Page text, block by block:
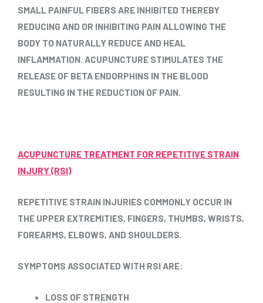
SMALL PAINFUL FIBERS ARE INHIBITED THEREBY
REDUCING AND OR INHIBITING PAIN ALLOWING THE
BODY TO NATURALLY REDUCE AND HEAL
INFLAMMATION. ACUPUNCTURE STIMULATES THE
RELEASE OF BETA ENDORPHINS IN THE BLOOD
RESULTING IN THE REDUCTION OF PAIN.
ACUPUNCTURE TREATMENT FOR REPETITIVE STRAIN
INJURY (RSI)
REPETITIVE STRAIN INJURIES COMMONLY OCCUR IN
THE UPPER EXTREMITIES, FINGERS, THUMBS, WRISTS,
FOREARMS, ELBOWS, AND SHOULDERS.
SYMPTOMS ASSOCIATED WITH RSI ARE:
LOSS OF STRENGTH